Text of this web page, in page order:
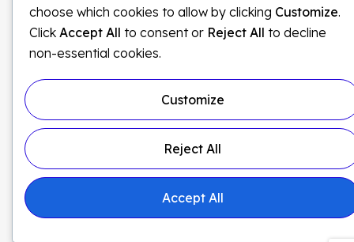
choose which cookies to allow by clicking Customize.
Click Accept All to consent or Reject All to decline
non-essential cookies.
Customize
Reject All
Accept All